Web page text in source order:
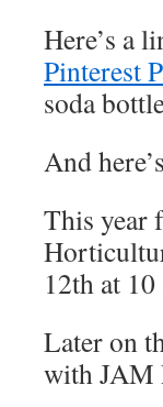
Here’s a
Pinterest
soda
And
This year
12th at
Later on
with JAM